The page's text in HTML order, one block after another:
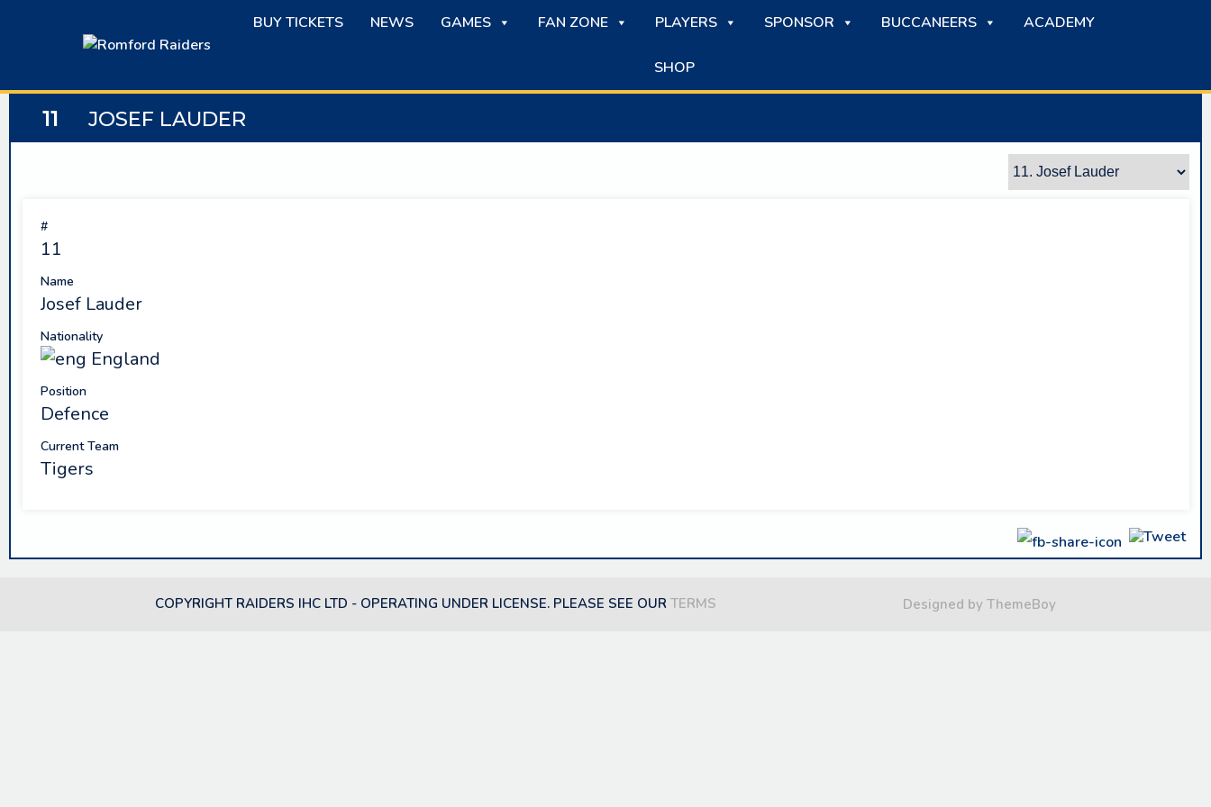
BUY TICKETS NEWS GAMES FAN ZONE PLAYERS SPONSOR BUCCANEERS ACADEMY
SHOP
11 JOSEF LAUDER
#
11
Name
Josef Lauder
Nationality
England
Position
Defence
Current Team
Tigers
COPYRIGHT RAIDERS IHC LTD - OPERATING UNDER LICENSE. PLEASE SEE OUR TERMS Designed by ThemeBoy